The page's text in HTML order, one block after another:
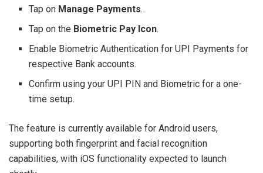
Tap on Manage Payments.
Tap on the Biometric Pay Icon.
Enable Biometric Authentication for UPI Payments for
respective Bank accounts.
Confirm using your UPI PIN and Biometric for a one-
time setup.
The feature is currently available for Android users,
supporting both fingerprint and facial recognition
capabilities, with iOS functionality expected to launch